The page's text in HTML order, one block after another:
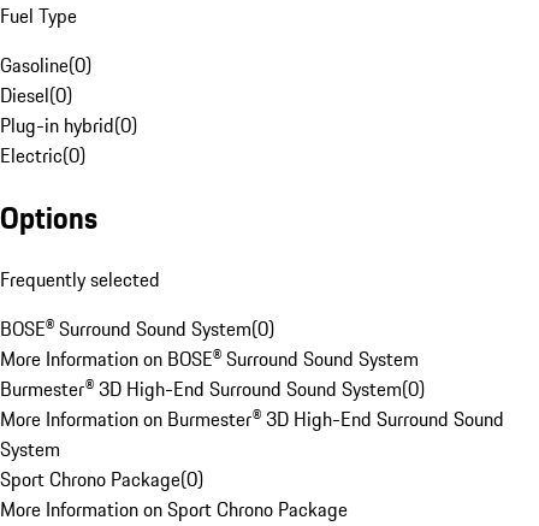
Fuel Type
Gasoline(0)
Diesel(0)
Plug-in hybrid(0)
Electric(0)
Options
Frequently selected
BOSE® Surround Sound System(0)
More Information on BOSE® Surround Sound System
Burmester® 3D High-End Surround Sound System(0)
More Information on Burmester® 3D High-End Surround Sound
System
Sport Chrono Package(0)
More Information on Sport Chrono Package